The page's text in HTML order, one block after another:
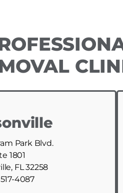
Park Blvd.
1801
FL 32258
4087